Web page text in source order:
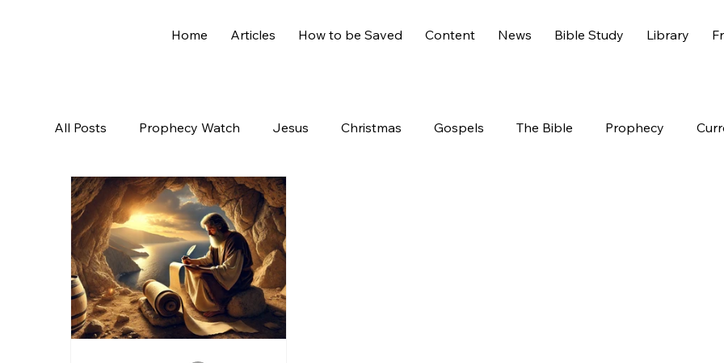
Home Articles How to be Saved Content News Bible Study Library
All Posts Prophecy Watch Jesus Christmas Gospels The Bible Prophecy
Old Testament The Nephilim
Hidden Treasures Family
Controversial